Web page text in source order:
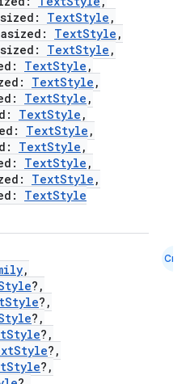
TextStyle ,
TextStyle ,
TextStyle ,
TextStyle ,
TextStyle ,
TextStyle ,
TextStyle ,
TextStyle ,
TextStyle ,
TextStyle ,
TextStyle ,
TextStyle
,
?,
?,
?,
?,
?,
?,
Cmn